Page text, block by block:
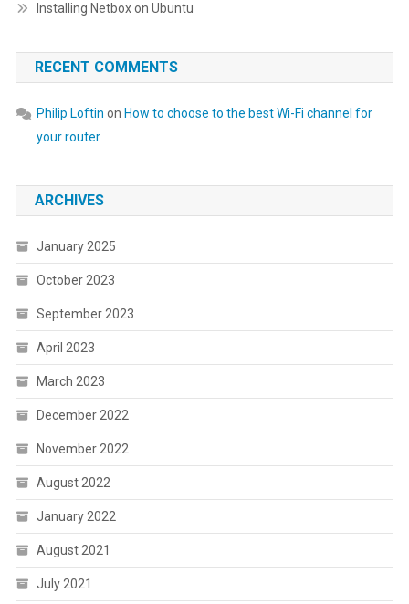
Installing Netbox on Ubuntu
RECENT COMMENTS
Philip Loftin on How to choose to the best Wi-Fi channel for
your router
ARCHIVES
January 2025
October 2023
September 2023
April 2023
March 2023
December 2022
November 2022
August 2022
January 2022
August 2021
July 2021